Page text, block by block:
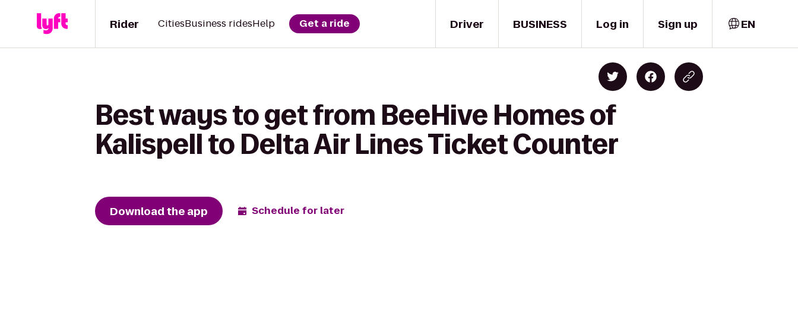
Driver
Rider CitiesBusiness ridesHelp Get a ride BUSINESS Log in Sign up EN
Best ways to get from BeeHive Homes of
Kalispell to Delta Air Lines Ticket Counter
Download the app Schedule for later